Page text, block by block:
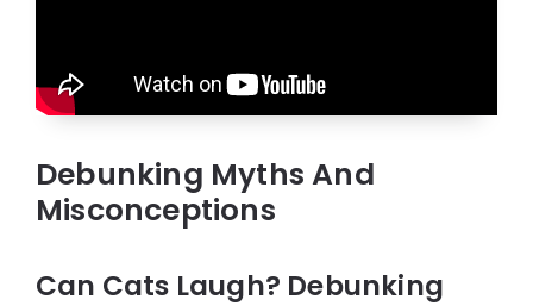
Debunking Myths And
Misconceptions
Can Cats Laugh? Debunking